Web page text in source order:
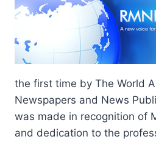
the first time by The World
Newspapers and News
was made in recognition of
and dedication to the